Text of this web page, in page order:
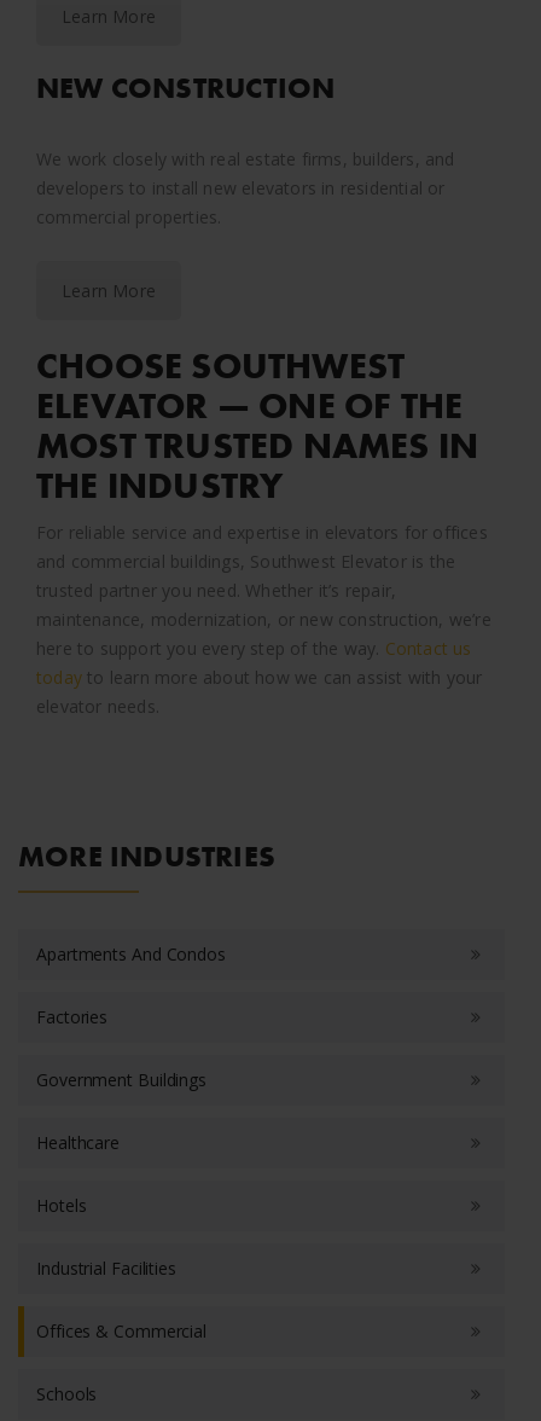
Learn More
NEW CONSTRUCTION
We work closely with real estate firms, builders, and
developers to install new elevators in residential or
commercial properties.
Learn More
CHOOSE SOUTHWEST
ELEVATOR — ONE OF THE
MOST TRUSTED NAMES IN
THE INDUSTRY
For reliable service and expertise in elevators for offices
and commercial buildings, Southwest Elevator is the
trusted partner you need. Whether it’s repair,
maintenance, modernization, or new construction, we’re
here to support you every step of the way. Contact us
today to learn more about how we can assist with your
elevator needs.
MORE INDUSTRIES
Apartments And Condos
Factories
Government Buildings
Healthcare
Hotels
Industrial Facilities
Offices & Commercial
Schools